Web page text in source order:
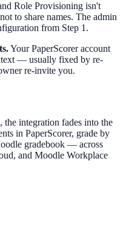
Role Provisioning isn't
to share names. The admin
from Step 1.
Your PaperScorer account
— usually fixed by re-
re-invite you.
integration fades into the
in PaperScorer, grade by
gradebook — across
and Moodle Workplace